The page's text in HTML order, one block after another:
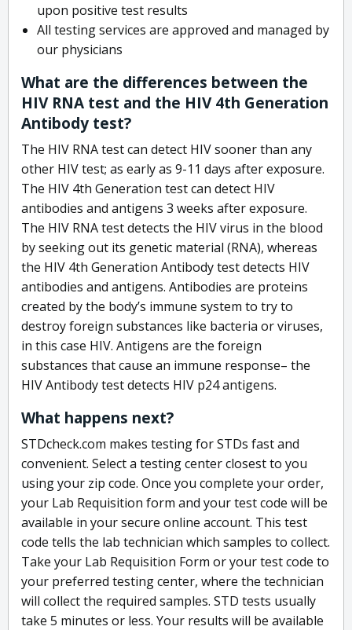
upon positive test results
All testing services are approved and managed by
our physicians
What are the differences between the
HIV RNA test and the HIV 4th Generation
Antibody test?
The HIV RNA test can detect HIV sooner than any
other HIV test; as early as 9-11 days after exposure.
The HIV 4th Generation test can detect HIV
antibodies and antigens 3 weeks after exposure.
The HIV RNA test detects the HIV virus in the blood
by seeking out its genetic material (RNA), whereas
the HIV 4th Generation Antibody test detects HIV
antibodies and antigens. Antibodies are proteins
created by the body’s immune system to try to
destroy foreign substances like bacteria or viruses,
in this case HIV. Antigens are the foreign
substances that cause an immune response– the
HIV Antibody test detects HIV p24 antigens.
What happens next?
STDcheck.com makes testing for STDs fast and
convenient. Select a testing center closest to you
using your zip code. Once you complete your order,
your Lab Requisition form and your test code will be
available in your secure online account. This test
code tells the lab technician which samples to collect.
Take your Lab Requisition Form or your test code to
your preferred testing center, where the technician
will collect the required samples. STD tests usually
take 5 minutes or less. Your results will be available